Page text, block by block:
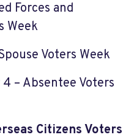
Forces and
Week
Voters Week
– Absentee Voters
Citizens Voters